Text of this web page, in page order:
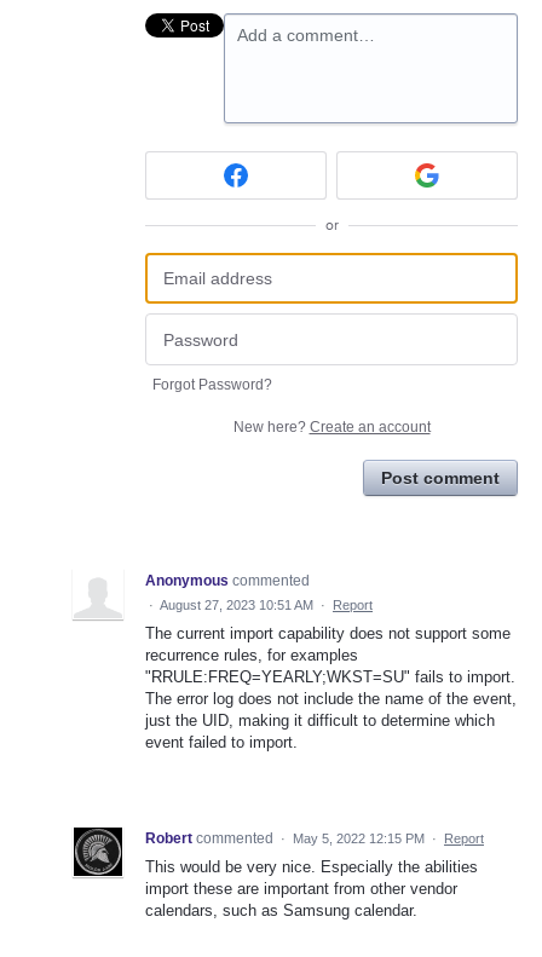
Add a comment…
or
Forgot Password?
New here? Create an account
Post comment
Anonymous commented
· August 27, 2023 10:51 AM · Report
The current import capability does not support some
recurrence rules, for examples
"RRULE:FREQ=YEARLY;WKST=SU" fails to import.
The error log does not include the name of the event,
just the UID, making it difficult to determine which
event failed to import.
Robert commented · May 5, 2022 12:15 PM · Report
This would be very nice. Especially the abilities
import these are important from other vendor
calendars, such as Samsung calendar.